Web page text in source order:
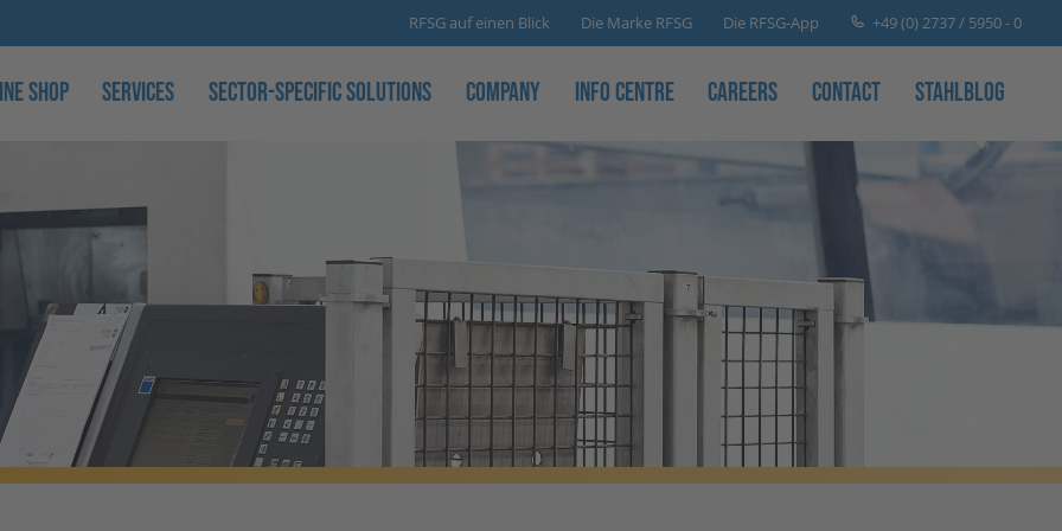
RFSG auf einen Blick Die Marke RFSG Die RFSG-App +49 (0) 2737 / 5950 - 0
Shop Services Sector-specific solutions Company Info Centre Careers Contact Stahlblog